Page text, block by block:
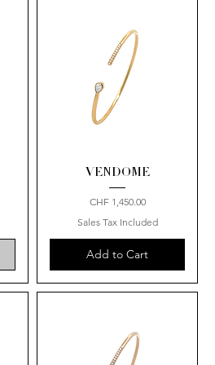
VENDOME
Price
CHF 1,450.00
Sales Tax Included
Add to Cart